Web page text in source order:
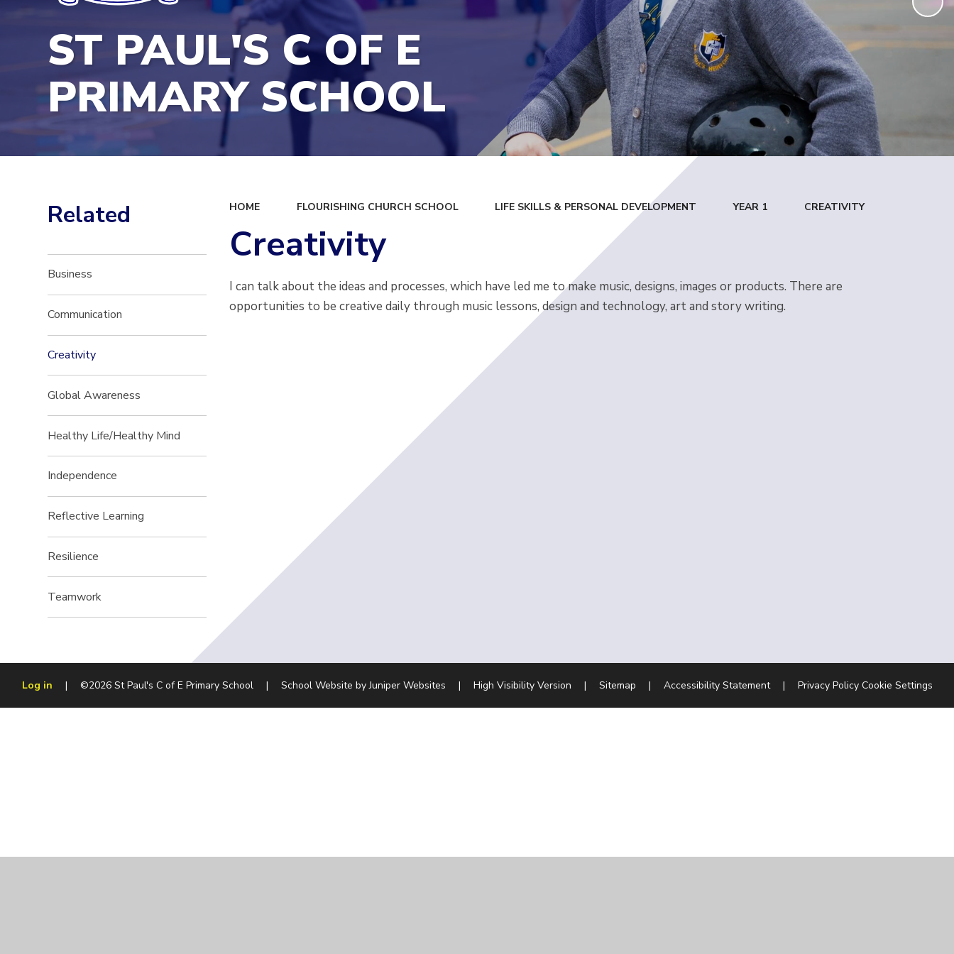
ST PAUL'S C OF E
PRIMARY SCHOOL
HOME FLOURISHING CHURCH SCHOOL LIFE SKILLS & PERSONAL DEVELOPMENT YEAR 1 CREATIVITY
Creativity
I can talk about the ideas and processes, which have led me to make music, designs, images or products. There are
opportunities to be creative daily through music lessons, design and technology, art and story writing.
Related
Business
Communication
Creativity
Global Awareness
Healthy Life/Healthy Mind
Independence
Reflective Learning
Resilience
Teamwork
Log in | ©2026 St Paul's C of E Primary School | School Website byJuniper Websites | High Visibility Version | Sitemap | Accessibility Statement | Privacy Policy Cookie Settings